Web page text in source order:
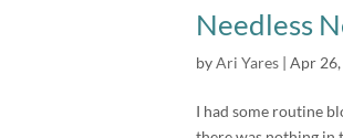
Needless
byAri Yares| Apr
I had some routine